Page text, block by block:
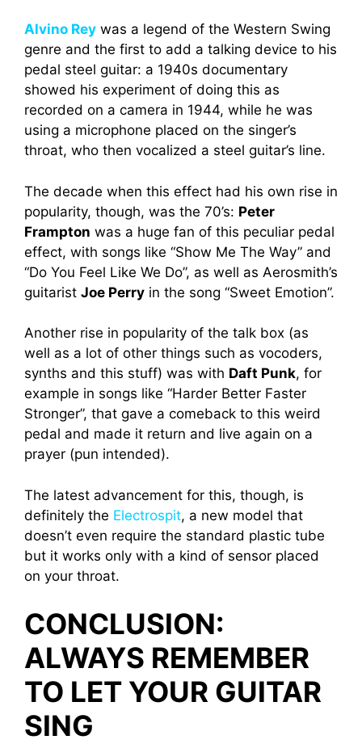
Alvino Rey was a legend of the Western Swing
genre and the first to add a talking device to his
pedal steel guitar: a 1940s documentary
showed his experiment of doing this as
recorded on a camera in 1944, while he was
using a microphone placed on the singer’s
throat, who then vocalized a steel guitar’s line.
The decade when this effect had his own rise in
popularity, though, was the 70’s: Peter
Frampton was a huge fan of this peculiar pedal
effect, with songs like “Show Me The Way” and
“Do You Feel Like We Do”, as well as Aerosmith’s
guitarist Joe Perry in the song “Sweet Emotion”.
Another rise in popularity of the talk box (as
well as a lot of other things such as vocoders,
synths and this stuff) was with Daft Punk, for
example in songs like “Harder Better Faster
Stronger”, that gave a comeback to this weird
pedal and made it return and live again on a
prayer (pun intended).
The latest advancement for this, though, is
definitely the Electrospit, a new model that
doesn’t even require the standard plastic tube
but it works only with a kind of sensor placed
on your throat.
CONCLUSION:
ALWAYS REMEMBER
TO LET YOUR GUITAR
SING